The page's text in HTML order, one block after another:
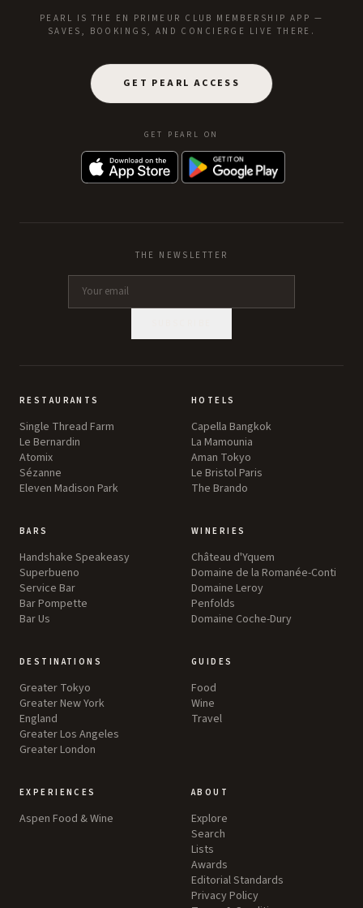
PEARL IS THE EN PRIMEUR CLUB MEMBERSHIP APP —
SAVES, BOOKINGS, AND CONCIERGE LIVE THERE.
GET PEARL ACCESS
GET PEARL ON
THE NEWSLETTER
RESTAURANTS
Single Thread Farm
Le Bernardin
Atomix
Sézanne
Eleven Madison Park
HOTELS
Capella Bangkok
La Mamounia
Aman Tokyo
Le Bristol Paris
The Brando
BARS
Handshake Speakeasy
Superbueno
Service Bar
Bar Pompette
Bar Us
WINERIES
Château d'Yquem
Domaine de la Romanée-Conti
Domaine Leroy
Penfolds
Domaine Coche-Dury
DESTINATIONS
Greater Tokyo
Greater New York
England
Greater Los Angeles
Greater London
GUIDES
Food
Wine
Travel
EXPERIENCES
Aspen Food & Wine
ABOUT
Explore
Search
Lists
Awards
Editorial Standards
Privacy Policy